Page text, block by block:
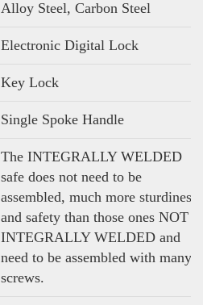
Alloy Steel, Carbon Steel
Electronic Digital Lock
Key Lock
Single Spoke Handle
The INTEGRALLY WELDED
safe does not need to be
assembled, much more sturdiness
and safety than those ones NOT
INTEGRALLY WELDED and
need to be assembled with many
screws.